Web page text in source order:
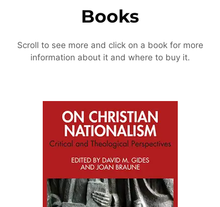
Books
Scroll to see more and click on a book for more
information about it and where to buy it.